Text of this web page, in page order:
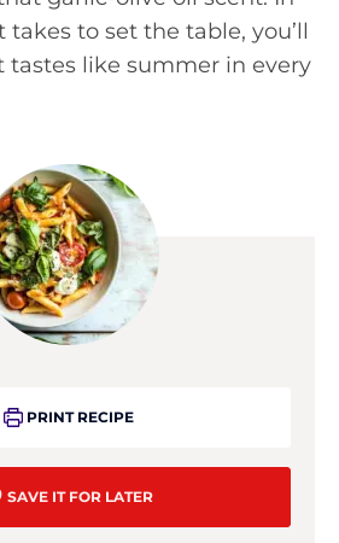
to set the table, you’ll
tastes like summer in every
PRINT RECIPE
SAVE IT FOR LATER